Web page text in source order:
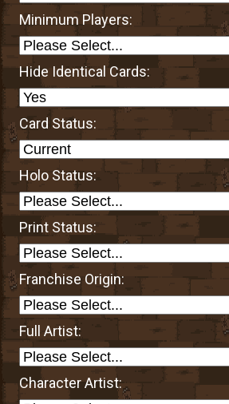
Minimum Players:
Hide Identical Cards:
Card Status:
Holo Status:
Print Status:
Franchise Origin:
Full Artist:
Character Artist: